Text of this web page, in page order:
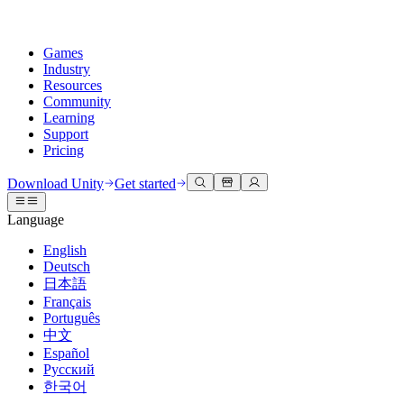
Games
Industry
Resources
Community
Learning
Support
Pricing
Unity Engine
Build 2D and 3D games for any platform
Collaboration
Collaborate and iterate quickly with your team
Download Unity
Plans and pricing
Deploy
Multiplatform
3D collaboration
Build and review 3D projects in real time
Immersive training
Train in immersive environments
Customer experiences
Create interactive 3D experiences
Industries
Manufacturing
Documentation
Developer tools
Release versions and issue tracker
Roadmap
Review upcoming features
Glossary
Discussions
Events
Global and local events
Community stories
Made with Unity
Showcasing Unity creators
Unity Learn
Master Unity skills for free
Professional training
Level up your team with Unity trainers
New to Unity
Getting started
Kickstart your learning
Unity Essential Pathways
Get help
Helping you succeed with Unity
Success plans
Reach your goals faster with expert support
FAQ
Answers to common questions
Contact us
Connect with our team
Download Unity Get started
Language
English
Deutsch
日本語
Français
Português
中文
Español
Русский
한국어